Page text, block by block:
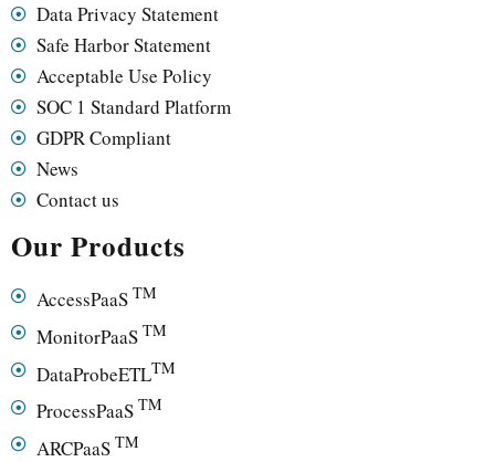
Data Privacy Statement
Safe Harbor Statement
Acceptable Use Policy
SOC 1 Standard Platform
GDPR Compliant
News
Contact us
Our Products
AccessPaaS TM
MonitorPaaS TM
DataProbeETLTM
ProcessPaaS TM
ARCPaaS TM